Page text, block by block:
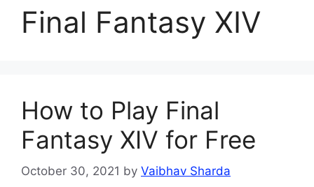
Final Fantasy XIV
How to Play Final
Fantasy XIV for Free
October 30, 2021 by Vaibhav Sharda